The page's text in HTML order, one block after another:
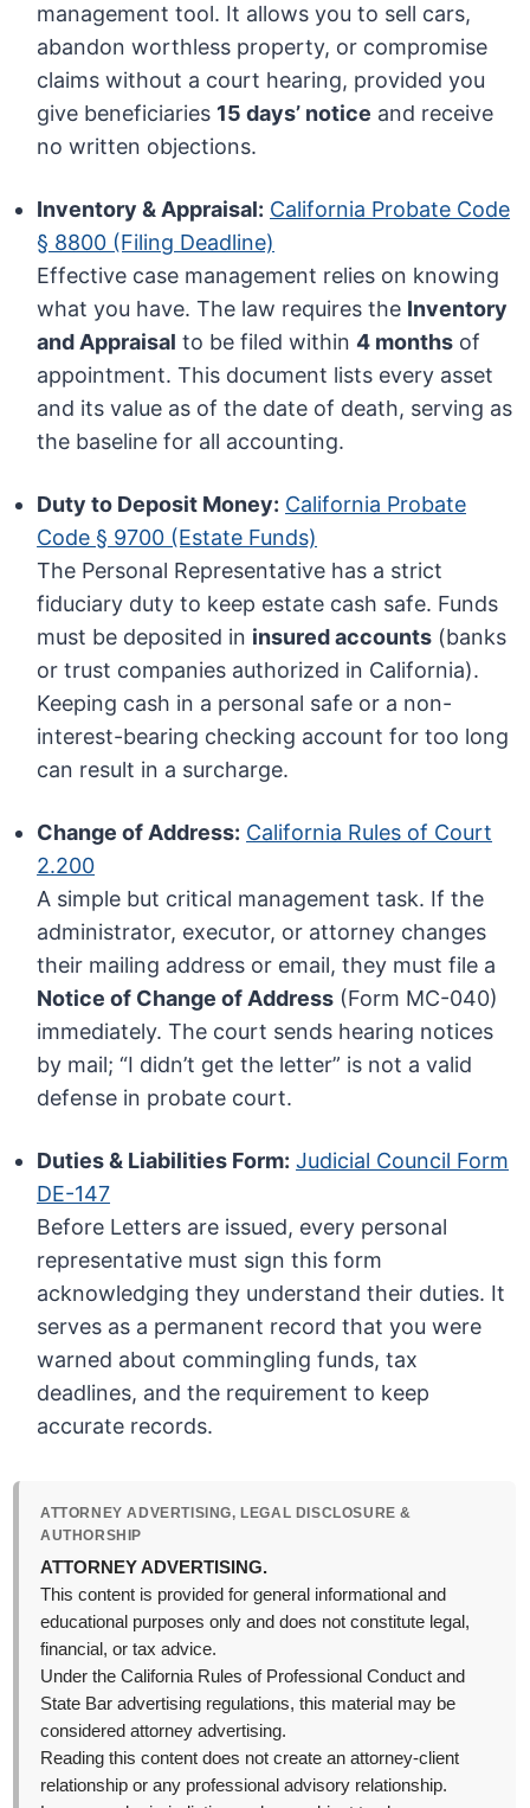
management tool. It allows you to sell cars,
abandon worthless property, or compromise
claims without a court hearing, provided you
give beneficiaries 15 days’ notice and receive
no written objections.
Inventory & Appraisal: California Probate Code
§ 8800 (Filing Deadline)
Effective case management relies on knowing
what you have. The law requires the Inventory
and Appraisal to be filed within4 months of
appointment. This document lists every asset
and its value as of the date of death, serving as
the baseline for all accounting.
Duty to Deposit Money: California Probate
Code § 9700 (Estate Funds)
The Personal Representative has a strict
fiduciary duty to keep estate cash safe. Funds
must be deposited in insured accounts (banks
or trust companies authorized in California).
Keeping cash in a personal safe or a non-
interest-bearing checking account for too long
can result in a surcharge.
Change of Address: California Rules of Court
2.200
A simple but critical management task. If the
administrator, executor, or attorney changes
their mailing address or email, they must file a
Notice of Change of Address (Form MC-040)
immediately. The court sends hearing notices
by mail; “I didn’t get the letter” is not a valid
defense in probate court.
Duties & Liabilities Form: Judicial Council Form
DE-147
Before Letters are issued, every personal
representative must sign this form
acknowledging they understand their duties. It
serves as a permanent record that you were
warned about commingling funds, tax
deadlines, and the requirement to keep
accurate records.
ATTORNEY ADVERTISING, LEGAL DISCLOSURE &
AUTHORSHIP
ATTORNEY ADVERTISING.
This content is provided for general informational and
educational purposes only and does not constitute legal,
financial, or tax advice.
Under the California Rules of Professional Conduct and
State Bar advertising regulations, this material may be
considered attorney advertising.
Reading this content does not create an attorney-client
relationship or any professional advisory relationship.